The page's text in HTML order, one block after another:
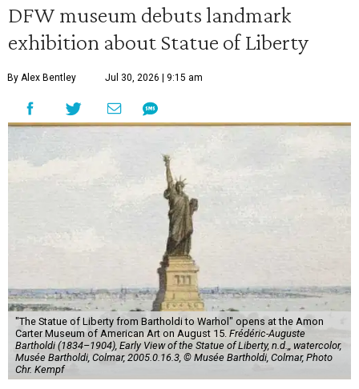
DFW museum debuts landmark
exhibition about Statue of Liberty
By Alex Bentley Jul 30, 2026 | 9:15 am
"The Statue of Liberty from Bartholdi to Warhol" opens at the Amon
Carter Museum of American Art on August 15. Frédéric-Auguste
Bartholdi (1834–1904), Early View of the Statue of Liberty, n.d.,, watercolor,
Musée Bartholdi, Colmar, 2005.0.16.3, © Musée Bartholdi, Colmar, Photo
Chr. Kempf